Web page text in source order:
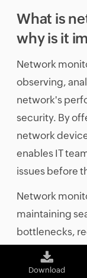
What is
why is it
Network
observing,
network's
security. By
network
enables IT
issues before
Network
maintaining
bottlenecks,
enhancing
importance
Download